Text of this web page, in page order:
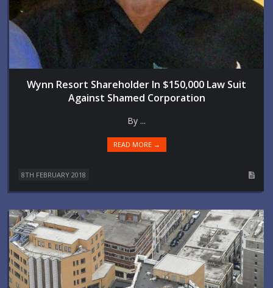
Wynn Resort Shareholder In $150,000 Law Suit
Against Shamed Corporation
By ...
READ MORE →
8TH FEBRUARY 2018